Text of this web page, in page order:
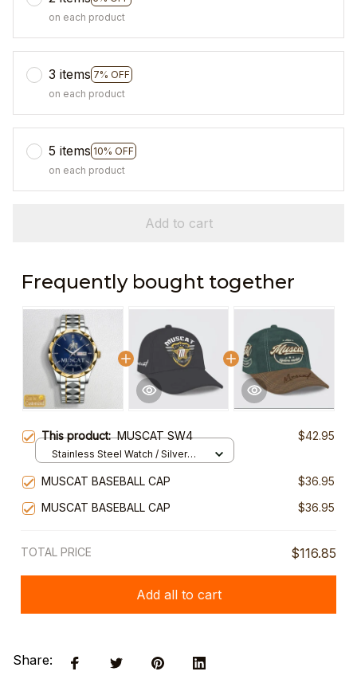
on each product
3 items 7% OFF
on each product
5 items 10% OFF
on each product
Add to cart
Frequently bought together
This product:MUSCAT SW4 $42.95
Stainless Steel Watch / Silver
MUSCAT BASEBALL CAP
$36.95
MUSCAT BASEBALL CAP
$36.95
TOTAL PRICE $116.85
Add all to cart
Share: